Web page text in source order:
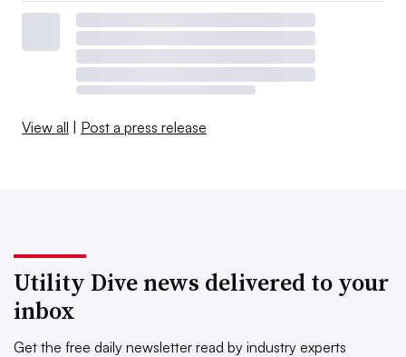
View all | Post a press release
Utility Dive news delivered to your
inbox
Get the free daily newsletter read by industry experts